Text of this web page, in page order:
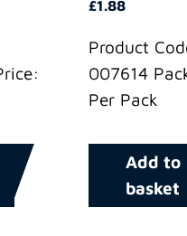
£1.88
Product
007614
Per Pack
Add to
basket